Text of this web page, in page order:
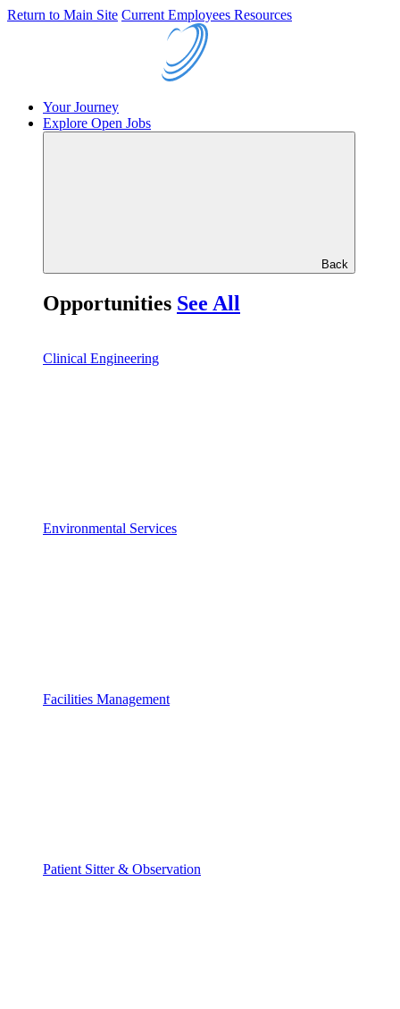
Return to Main Site Current Employees Resources
Your Journey
Explore Open Jobs
Back
Opportunities See All
Clinical Engineering
Environmental Services
Facilities Management
Patient Sitter & Observation